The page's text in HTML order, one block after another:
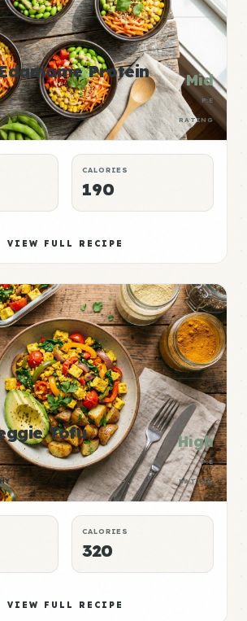
Protein
Mid
P:E
RATING
CALORIES
190
VIEW FULL RECIPE
Tofu
High
P:E
RATING
CALORIES
320
VIEW FULL RECIPE